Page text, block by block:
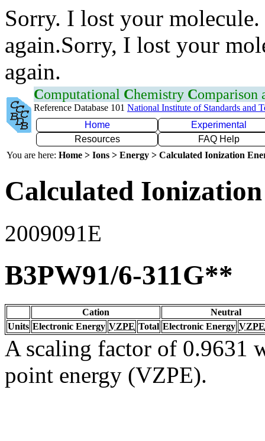
Sorry. I lost your
again.Sorry, I lost your
again.
Computational Chemistry Comparison
Reference Database 101 National Institute of Standards and
Home
Experimental
Resources
FAQ Help
You are here: Home > Ions > Energy > Calculated Ionization
Calculated
2009091E
B3PW91/6-311G**
Cation
Neutral
Units Electronic Energy VZPE Total Electronic Energy VZPE
A scaling factor of 0.9631
point energy (VZPE).